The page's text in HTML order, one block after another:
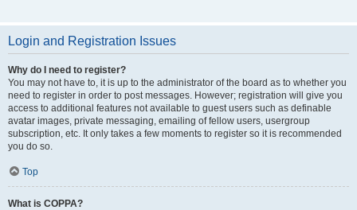
Login and Registration Issues
Why do I need to register?
You may not have to, it is up to the administrator of the board as to whether you
need to register in order to post messages. However; registration will give you
access to additional features not available to guest users such as definable
avatar images, private messaging, emailing of fellow users, usergroup
subscription, etc. It only takes a few moments to register so it is recommended
you do so.
Top
What is COPPA?